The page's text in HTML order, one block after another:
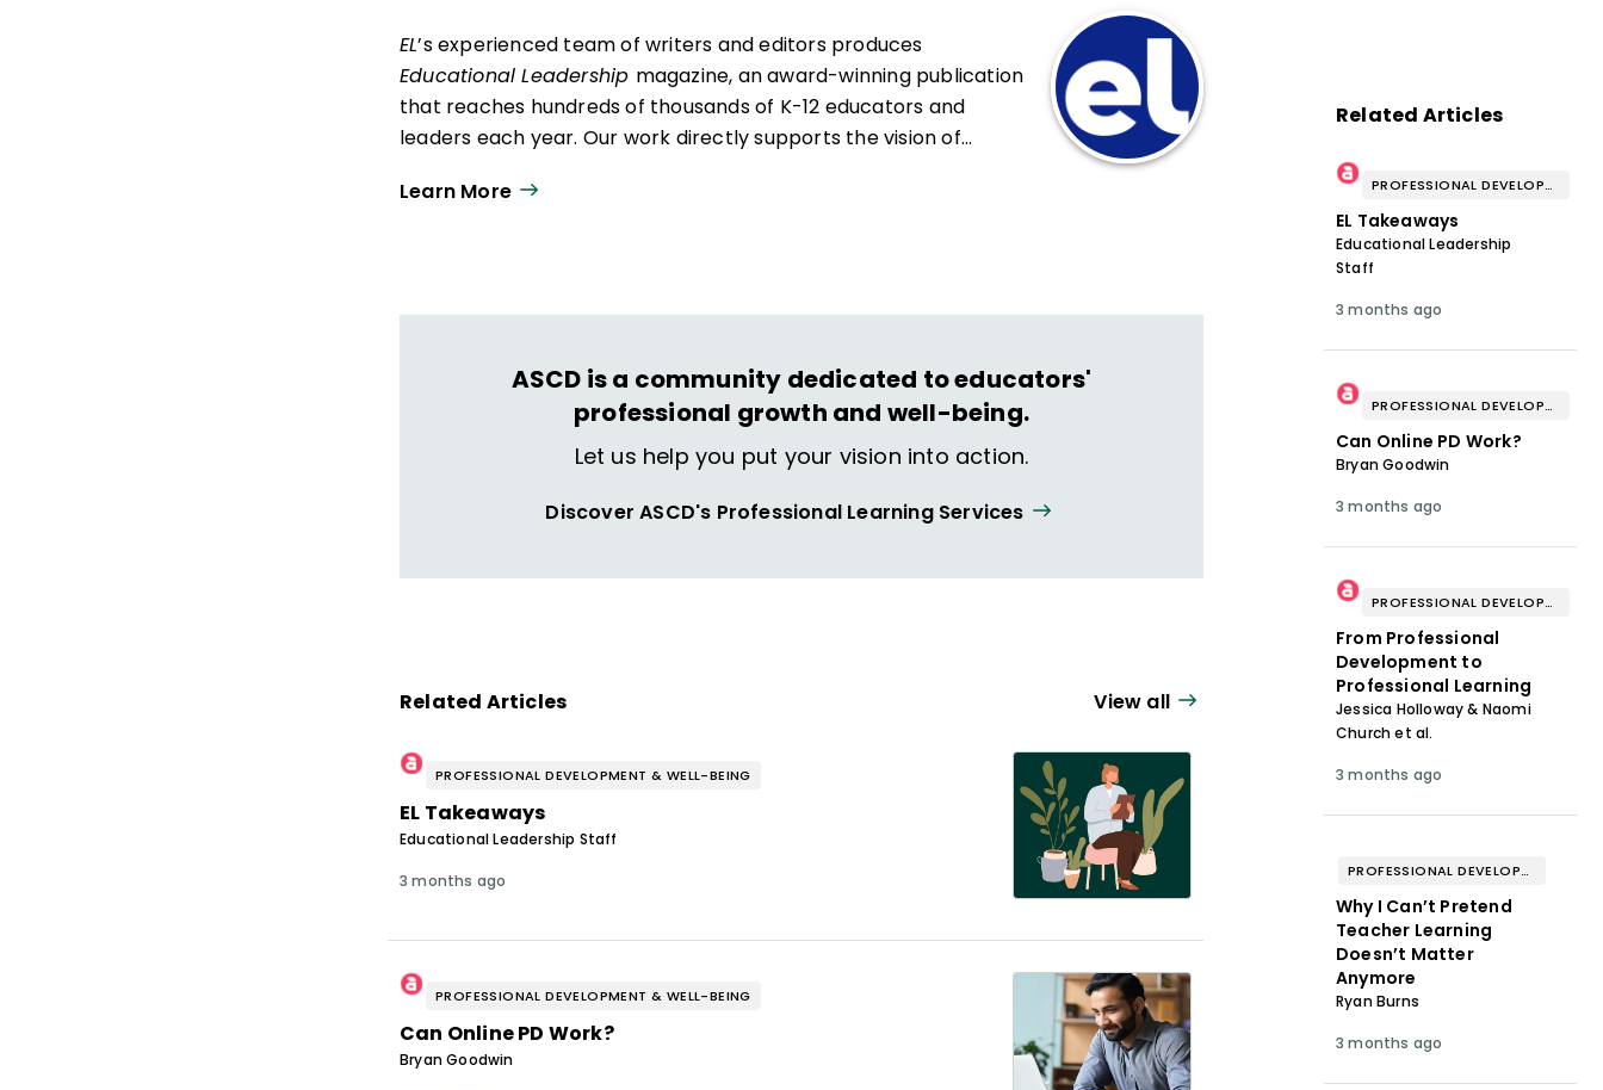
EL’s experienced team of writers and editors produces
Educational Leadership magazine, an award-winning publication
that reaches hundreds of thousands of K-12 educators and
leaders each year. Our work directly supports the vision of
experiences that spark their imagination and prepare them to
Learn More
ASCD is a community dedicated to educators'
professional growth and well-being.
Let us help you put your vision into action.
Discover ASCD's Professional Learning Services
Related Articles View all
PROFESSIONAL DEVELOPMENT & WELL-BEING
EL Takeaways
Educational Leadership Staff
3 months ago
PROFESSIONAL DEVELOPMENT & WELL-BEING
Can Online PD Work?
Bryan Goodwin
Related Articles
PROFESSIONAL DEVELOPMENT & WELL-BEING
EL Takeaways
Educational Leadership
Staff
3 months ago
PROFESSIONAL DEVELOPMENT & WELL-BEING
Can Online PD Work?
Bryan Goodwin
3 months ago
PROFESSIONAL DEVELOPMENT & WELL-BEING
From Professional
Development to
Professional Learning
Jessica Holloway & Naomi
Church et al.
3 months ago
PROFESSIONAL DEVELOPMENT & WELL-BEING
Why I Can’t Pretend
Teacher Learning
Doesn’t Matter
Anymore
Ryan Burns
3 months ago